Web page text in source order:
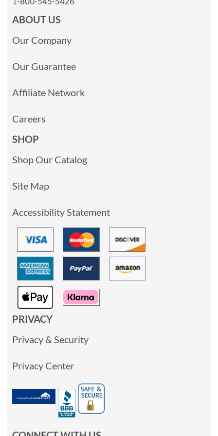
ABOUT US
Our Company
Our Guarantee
Affiliate Network
Careers
SHOP
Shop Our Catalog
Site Map
Accessibility Statement
PRIVACY
Privacy & Security
Privacy Center